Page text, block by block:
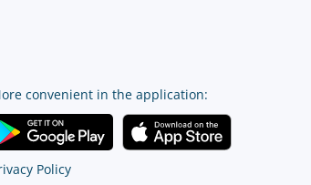
convenient in the application:
Policy